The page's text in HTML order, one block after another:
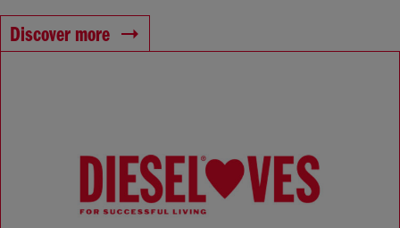
Discover more